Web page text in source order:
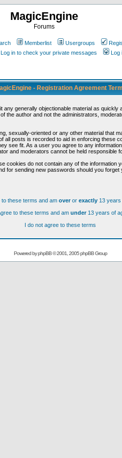
MagicEngine
Forums
Memberlist Usergroups
Log in to check your private messages Log
- Registration Agreement
generally objectionable material as
the author and not the administrators,
sexually-oriented or any other material that
posts is recorded to aid in enforcing these
see fit. As a user you agree to any
and moderators cannot be held responsible
cookies do not contain any of the
for sending new passwords should you forget
to these terms and am overor exactly 13 years
to these terms and am under13 years of
I do not agree to these terms
Powered byphpBB© 2001, 2005 phpBB Group